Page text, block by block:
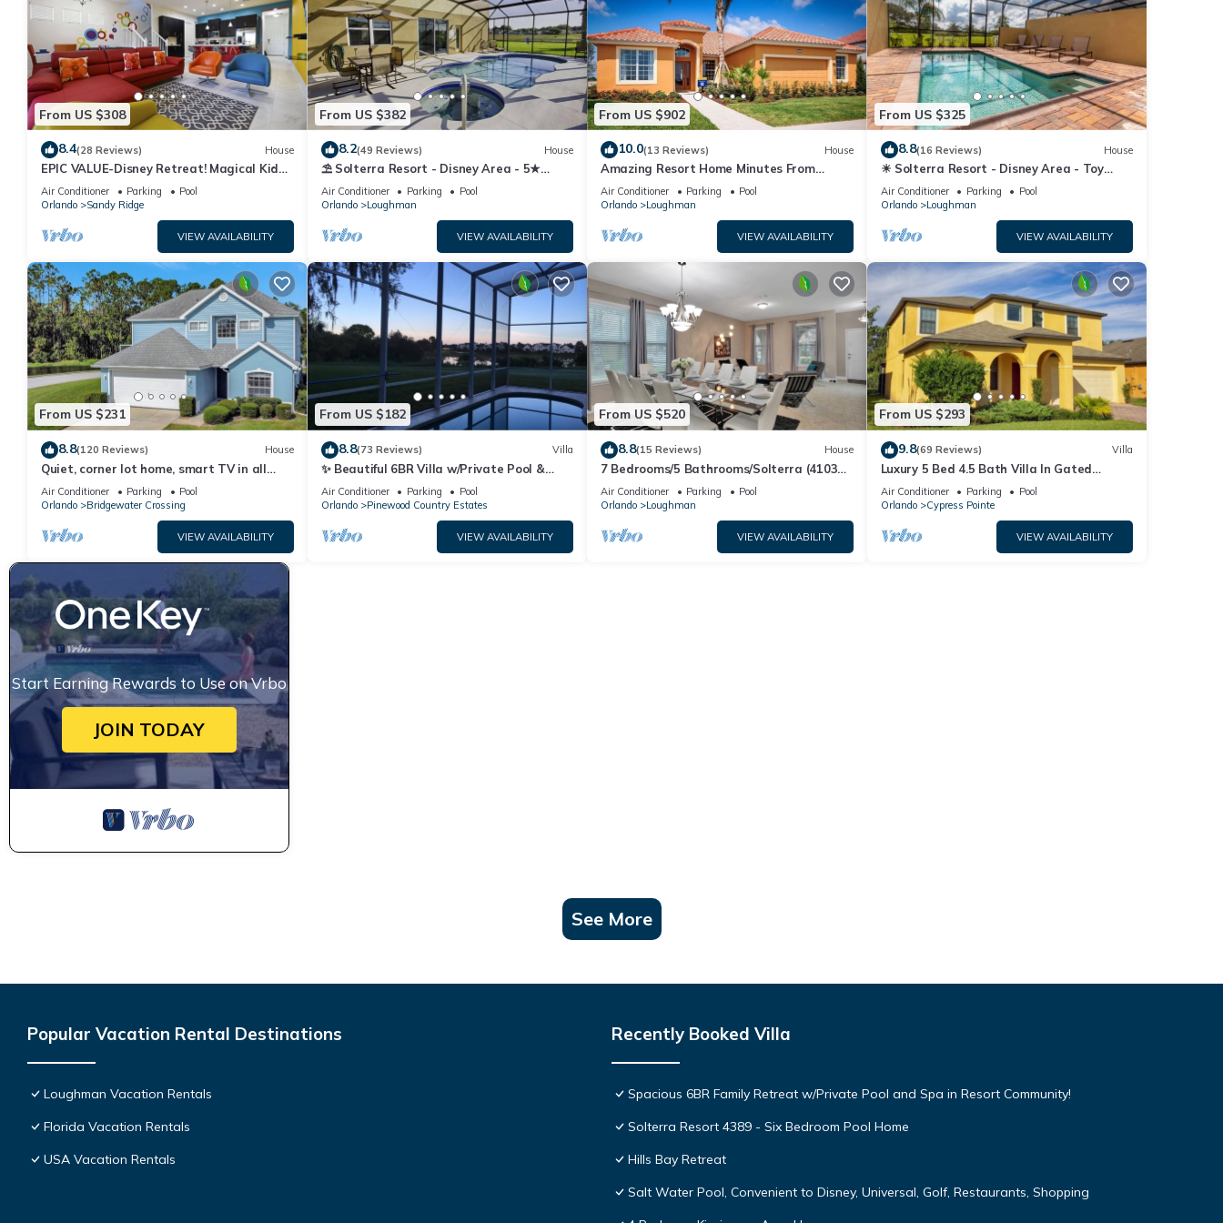
From US $308
8.4(28 Reviews) House
EPIC VALUE-Disney Retreat! Magical Kid
Friendly! Resort!
Air Conditioner Parking
Pool
Orlando
Sandy Ridge
VIEW AVAILABILITY
From US $382
8.2(49 Reviews) House
⛱ Solterra Resort - Disney Area - 5★
Clubhouse - Games Room - Waterslides ✈
Air Conditioner Parking
Pool
Orlando
Loughman
VIEW AVAILABILITY
From US $902
10.0(13 Reviews) House
Amazing Resort Home Minutes From
Disney. .Private home
Air Conditioner Parking
Pool
Orlando
Loughman
VIEW AVAILABILITY
From US $325
8.8(16 Reviews) House
☀ Solterra Resort - Disney Area - Toy
Story Room - Lazy River & Waterslides ⛱
Air Conditioner Parking
Pool
Orlando
Loughman
VIEW AVAILABILITY
From US $231
8.8(120 Reviews) House
Quiet, corner lot home, smart TV in all
bedrooms, heatable Pool & Hot Tub
Air Conditioner Parking
Pool
Orlando
Bridgewater Crossing
VIEW AVAILABILITY
From US $182
8.8(73 Reviews) Villa
✨ Beautiful 6BR Villa w/Private Pool &
Lake Views | Near Disney & Golf ✨
Air Conditioner Parking
Pool
Orlando
Pinewood Country Estates
VIEW AVAILABILITY
From US $520
8.8(15 Reviews) House
7 Bedrooms/5 Bathrooms/Solterra (4103
OD)
Air Conditioner Parking
Pool
Orlando
Loughman
VIEW AVAILABILITY
From US $293
9.8(69 Reviews) Villa
Luxury 5 Bed 4.5 Bath Villa In Gated
Communty 10 Mins from Disney
Air Conditioner Parking
Pool
Orlando
Cypress Pointe
VIEW AVAILABILITY
Start Earning Rewards to Use on Vrbo
JOIN TODAY
See More
Popular Vacation Rental Destinations
Loughman Vacation Rentals
Florida Vacation Rentals
USA Vacation Rentals
Recently Booked Villa
Spacious 6BR Family Retreat w/Private Pool and Spa in Resort Community!
Solterra Resort 4389 - Six Bedroom Pool Home
Hills Bay Retreat
Salt Water Pool, Convenient to Disney, Universal, Golf, Restaurants, Shopping